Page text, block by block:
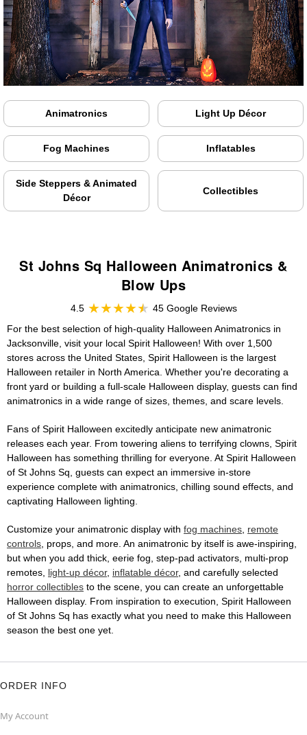
Animatronics Light Up Décor
Fog Machines Inflatables
Side Steppers & Animated
Décor
Collectibles
St Johns Sq Halloween Animatronics &
Blow Ups
4.5
45 Google Reviews
For the best selection of high-quality Halloween Animatronics in
Jacksonville, visit your local Spirit Halloween! With over 1,500
stores across the United States, Spirit Halloween is the largest
Halloween retailer in North America. Whether you're decorating a
front yard or building a full-scale Halloween display, guests can find
animatronics in a wide range of sizes, themes, and scare levels.
Fans of Spirit Halloween excitedly anticipate new animatronic
releases each year. From towering aliens to terrifying clowns, Spirit
Halloween has something thrilling for everyone. At Spirit Halloween
of St Johns Sq, guests can expect an immersive in-store
experience complete with animatronics, chilling sound effects, and
captivating Halloween lighting.
Customize your animatronic display with fog machines, remote
controls, props, and more. An animatronic by itself is awe-inspiring,
but when you add thick, eerie fog, step-pad activators, multi-prop
remotes, light-up décor, inflatable décor, and carefully selected
horror collectibles to the scene, you can create an unforgettable
Halloween display. From inspiration to execution, Spirit Halloween
of St Johns Sq has exactly what you need to make this Halloween
season the best one yet.
ORDER INFO
My Account